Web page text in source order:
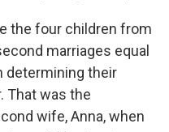
the four children from
marriages equal
determining their
That was the
wife, Anna, when